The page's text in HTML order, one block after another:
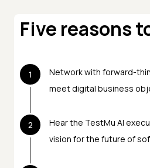
Five reasons
1
Network with forward-
meet digital business
2
Hear the TestMu AI
vision for the future of